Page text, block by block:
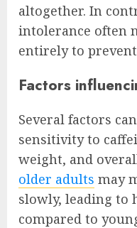
altogether. In
intolerance often
entirely to
Factors
Several factors
sensitivity to
weight, and
older adults may
slowly, leading to
compared to